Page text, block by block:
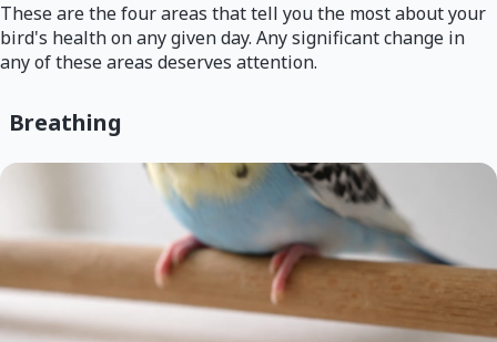
These are the four areas that tell you the most about your
bird's health on any given day. Any significant change in
any of these areas deserves attention.
Breathing